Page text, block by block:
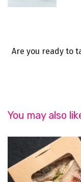
Are you ready to
You may also